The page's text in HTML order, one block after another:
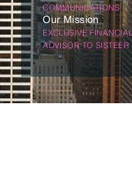
COMMUNICATIONS
Our Mission
EXCLUSIVE FINANCIAL
ADVISOR TO SISTEER